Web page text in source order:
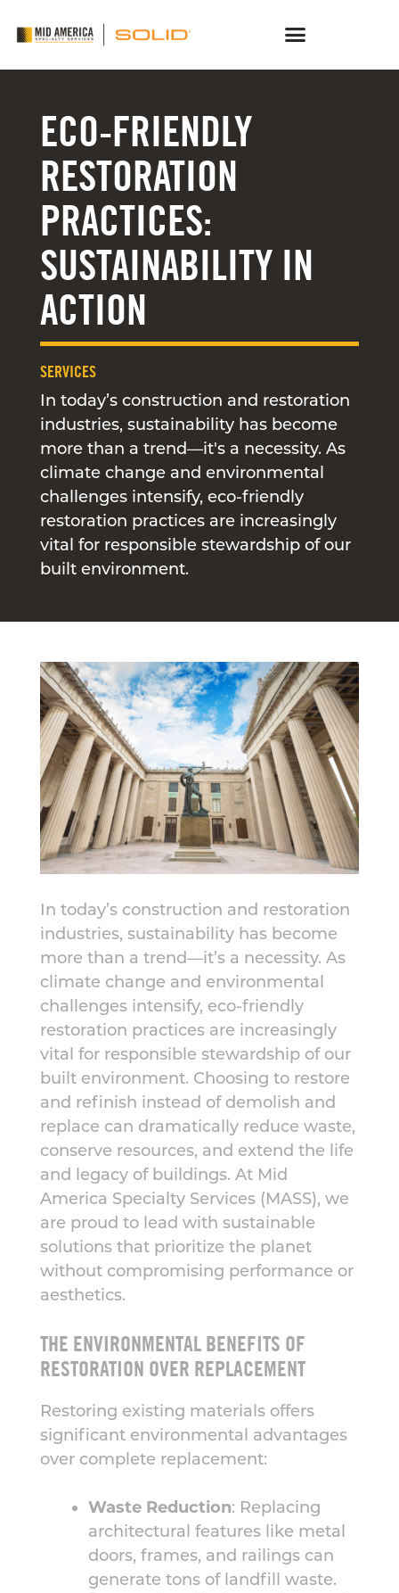
ECO-FRIENDLY
RESTORATION
PRACTICES:
SUSTAINABILITY IN
ACTION
SERVICES
In today’s construction and restoration
industries, sustainability has become
more than a trend—it's a necessity. As
climate change and environmental
challenges intensify, eco-friendly
restoration practices are increasingly
vital for responsible stewardship of our
built environment.
In today’s construction and restoration
industries, sustainability has become
more than a trend—it’s a necessity. As
climate change and environmental
challenges intensify, eco-friendly
restoration practices are increasingly
vital for responsible stewardship of our
built environment. Choosing to restore
and refinish instead of demolish and
replace can dramatically reduce waste,
conserve resources, and extend the life
and legacy of buildings. At Mid
America Specialty Services (MASS), we
are proud to lead with sustainable
solutions that prioritize the planet
without compromising performance or
aesthetics.
THE ENVIRONMENTAL BENEFITS OF
RESTORATION OVER REPLACEMENT
Restoring existing materials offers
significant environmental advantages
over complete replacement:
Waste Reduction: Replacing
architectural features like metal
doors, frames, and railings can
generate tons of landfill waste.